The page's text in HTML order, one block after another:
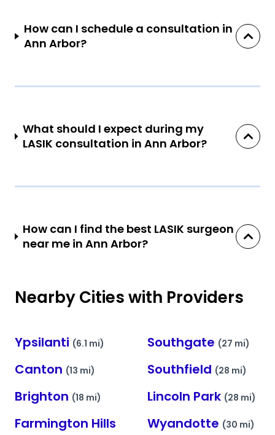
How can I schedule a consultation in
Ann Arbor?
What should I expect during my
LASIK consultation in Ann Arbor?
How can I find the best LASIK surgeon
near me in Ann Arbor?
Nearby Cities with Providers
Ypsilanti (6.1 mi)
Canton (13 mi)
Brighton (18 mi)
Farmington Hills
Southgate (27 mi)
Southfield (28 mi)
Lincoln Park (28 mi)
Wyandotte (30 mi)